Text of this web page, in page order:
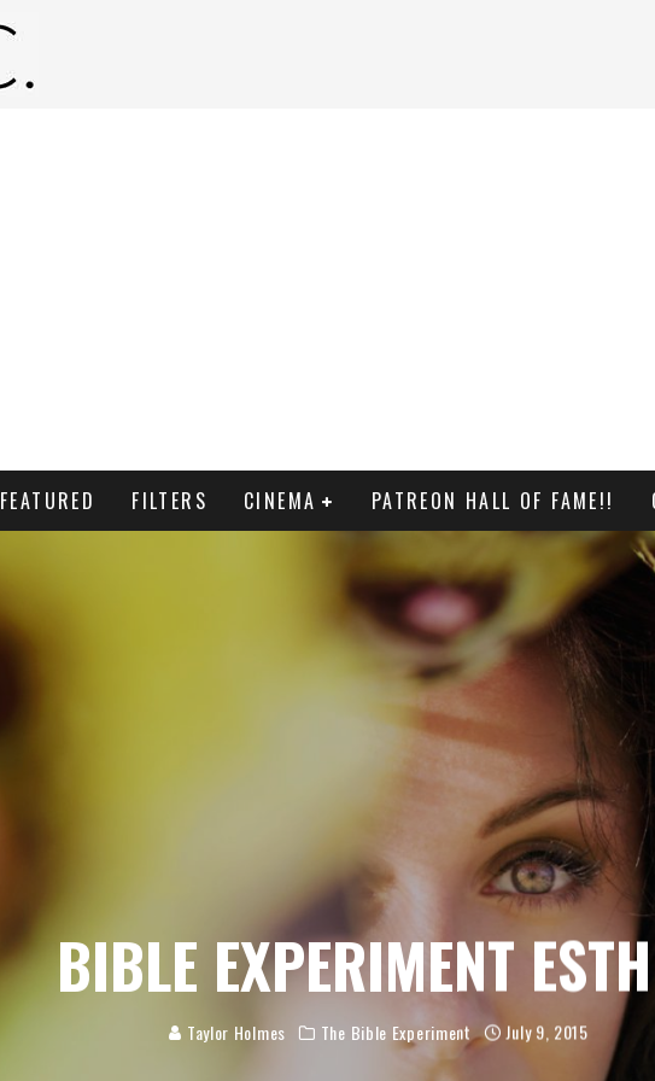
FEATURED FILTERS CINEMA PATREON HALL OF FAME!!
BIBLE EXPERIMENT
Taylor Holmes The Bible Experiment July 9, 2015